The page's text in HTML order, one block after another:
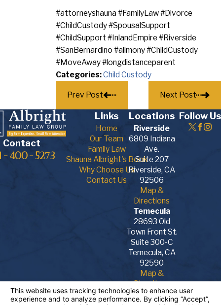
#attorneyshauna #FamilyLaw #Divorce
#ChildCustody #SpousalSupport
#ChildSupport #InlandEmpire #Riverside
#SanBernardino #alimony #ChildCustody
#MoveAway #longdistanceparent
Categories:Child Custody
Prev Post Next Post
Contact
400-5273
Links
Home
Our Team
Family Law
Shauna Albright's Book
Why Choose Us
Contact Us
Locations
Riverside
6809 Indiana
Ave.
Suite 207
Riverside, CA
92506
Map &
Directions
Temecula
28693 Old
Town Front St.
Suite 300-C
Temecula, CA
92590
Map &
Directions
Follow Us
The information on this website is for general
information purposes only. Nothing on this site